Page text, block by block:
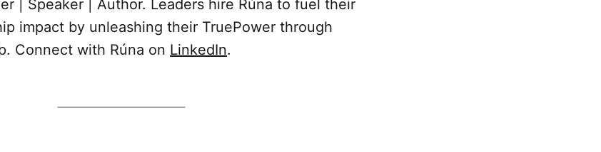
| Speaker | Author. Leaders hire Rúna to fuel their
impact by unleashing their TruePower through
Connect with Rúna on LinkedIn.